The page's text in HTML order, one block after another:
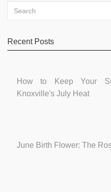
Recent Posts
How to Keep Your
Knoxville's July Heat
June Birth Flower: The